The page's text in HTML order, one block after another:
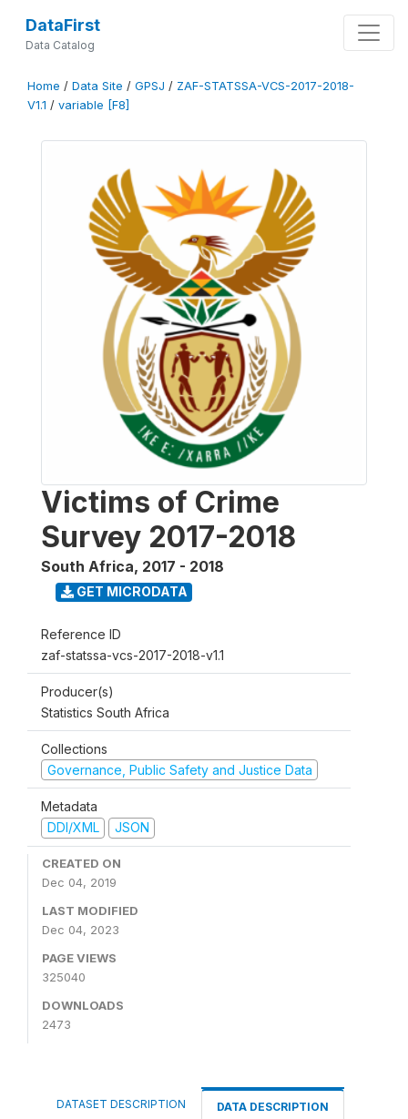
DataFirst
Data Catalog
Home / Data Site / GPSJ / ZAF-STATSSA-VCS-2017-2018-
V1.1 / variable [F8]
Victims of Crime
Survey 2017-2018
South Africa, 2017 - 2018
GET MICRODATA
Reference ID
zaf-statssa-vcs-2017-2018-v1.1
Producer(s)
Statistics South Africa
Collections
Governance, Public Safety and Justice Data
Metadata
DDI/XML
JSON
CREATED ON
Dec 04, 2019
LAST MODIFIED
Dec 04, 2023
PAGE VIEWS
325040
DOWNLOADS
2473
DATASET DESCRIPTION DATA DESCRIPTION